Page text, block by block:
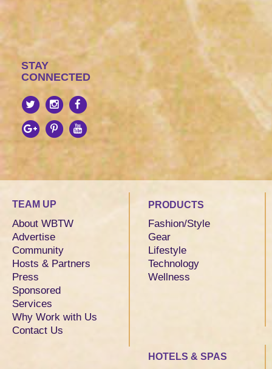
STAY
CONNECTED
TEAM UP
About WBTW
Advertise
Community
Hosts & Partners
Press
Sponsored
Services
Why Work with Us
Contact Us
PRODUCTS
Fashion/Style
Gear
Lifestyle
Technology
Wellness
HOTELS & SPAS